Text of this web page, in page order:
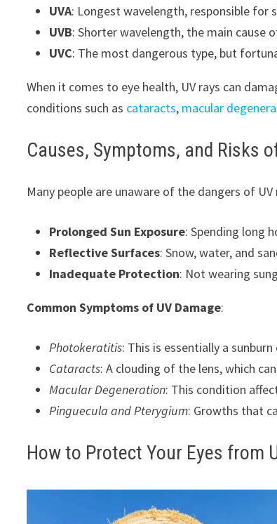
UVA: Longest wavelength, responsible for
UVB: Shorter wavelength, the main cause
UVC: The most dangerous type, but
When it comes to eye health, UV rays can
conditions such as cataracts, macular
Causes, Symptoms, and Risks
Many people are unaware of the dangers of
Prolonged Sun Exposure: Spending long
Reflective Surfaces: Snow, water, and
Inadequate Protection: Not wearing
Common Symptoms of UV Damage:
Photokeratitis: This is essentially a
Cataracts: A clouding of the lens, which
Macular Degeneration: This condition
Pinguecula and Pterygium: Growths that
How to Protect Your Eyes from